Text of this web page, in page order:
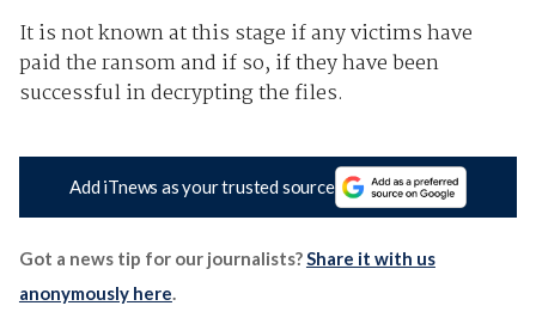
It is not known at this stage if any victims have
paid the ransom and if so, if they have been
successful in decrypting the files.
Add iTnews as your trusted source
Got a news tip for our journalists? Share it with us
anonymously here